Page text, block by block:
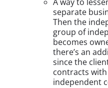
separate
Then the
group of
becomes
there’s an
since the
contracts
independent